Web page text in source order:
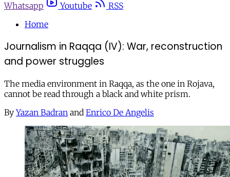
Whatsapp
Youtube
RSS
Home
Journalism in Raqqa (IV): War, reconstruction
and power struggles
The media environment in Raqqa, as the one in Rojava,
cannot be read through a black and white prism.
By Yazan Badran and Enrico De Angelis